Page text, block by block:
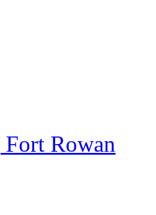
Rowan